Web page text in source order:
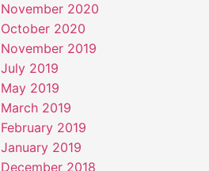
November 2020
October 2020
November 2019
July 2019
May 2019
March 2019
February 2019
January 2019
December 2018